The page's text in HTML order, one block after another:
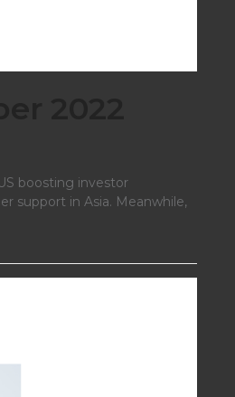
boosting investor
support in Asia. Meanwhile,